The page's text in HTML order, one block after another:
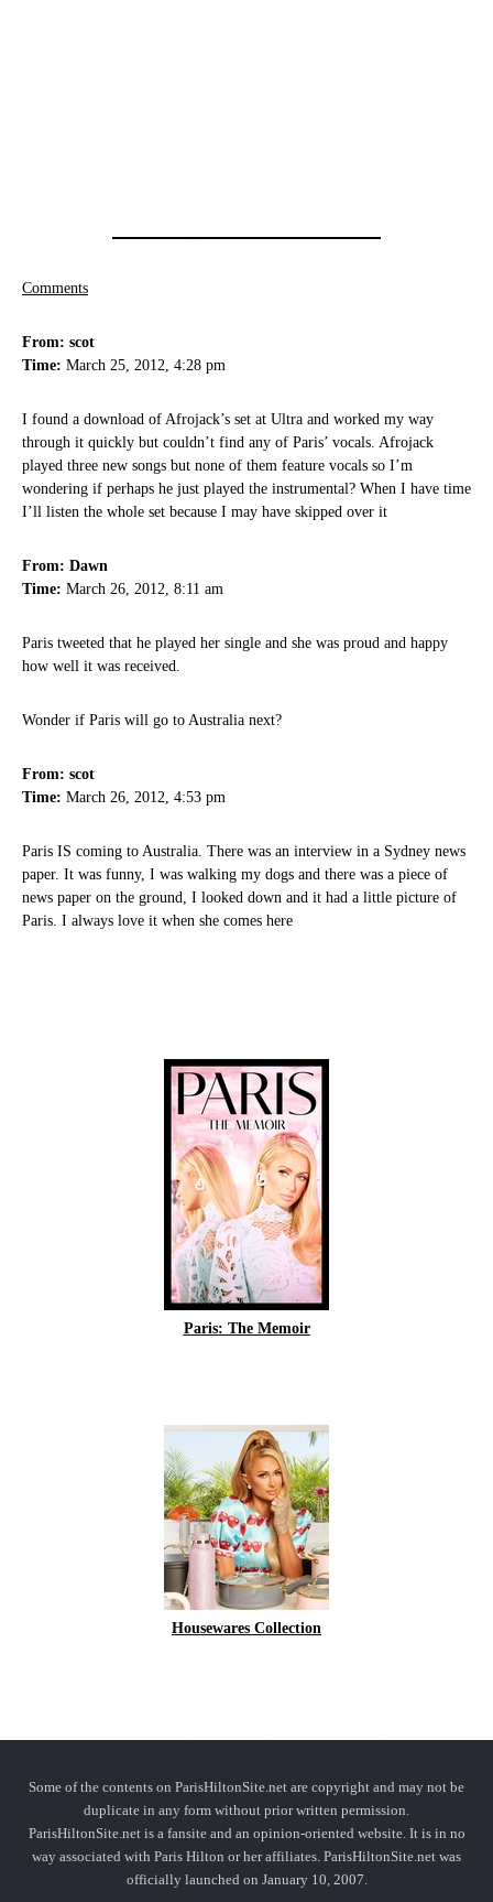
Comments
From: scot
Time: March 25, 2012, 4:28 pm
I found a download of Afrojack’s set at Ultra and worked my way
through it quickly but couldn’t find any of Paris’ vocals. Afrojack
played three new songs but none of them feature vocals so I’m
wondering if perhaps he just played the instrumental? When I have time
I’ll listen the whole set because I may have skipped over it
From: Dawn
Time: March 26, 2012, 8:11 am
Paris tweeted that he played her single and she was proud and happy
how well it was received.
Wonder if Paris will go to Australia next?
From: scot
Time: March 26, 2012, 4:53 pm
Paris IS coming to Australia. There was an interview in a Sydney news
paper. It was funny, I was walking my dogs and there was a piece of
news paper on the ground, I looked down and it had a little picture of
Paris. I always love it when she comes here
Paris: The Memoir
Housewares Collection
Some of the contents on ParisHiltonSite.net are copyright and may not be
duplicate in any form without prior written permission.
ParisHiltonSite.net is a fansite and an opinion-oriented website. It is in no
way associated with Paris Hilton or her affiliates. ParisHiltonSite.net was
officially launched on January 10, 2007.